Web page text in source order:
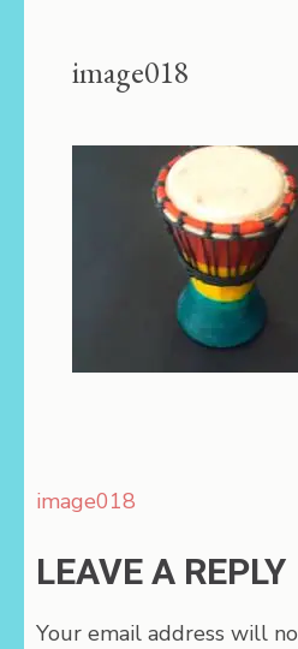
image018
Post
image018
LEAVE A REPLY
Your email address will